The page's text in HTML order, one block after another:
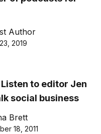
Author
2019
to editor Jen
social business
Brett
18, 2011